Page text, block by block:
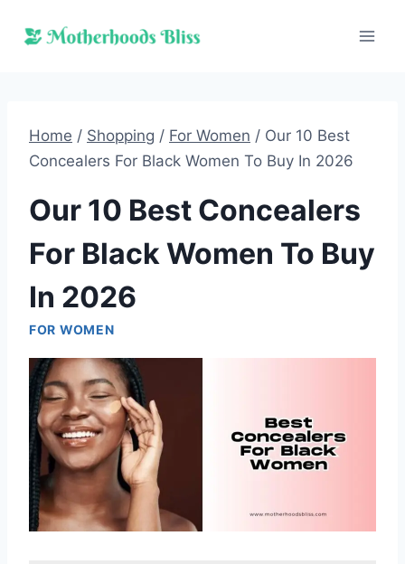
Home / Shopping / For Women / Our 10 Best
Concealers For Black Women To Buy In 2026
Our 10 Best Concealers
For Black Women To Buy
In 2026
FOR WOMEN